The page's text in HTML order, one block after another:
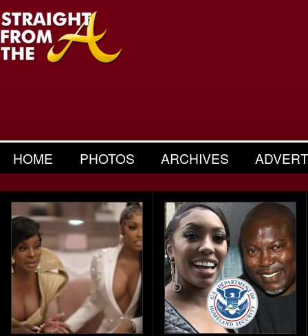
HOME PHOTOS ARCHIVES